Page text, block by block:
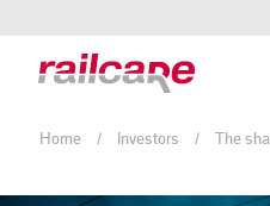
Home / Investors / The